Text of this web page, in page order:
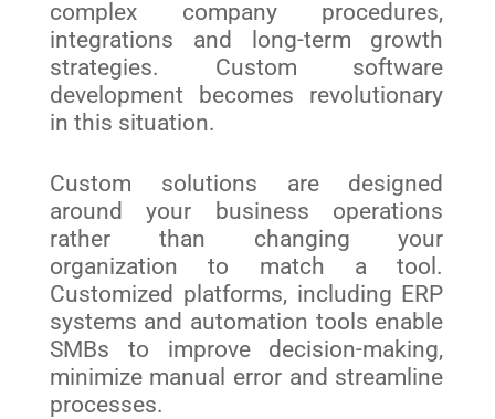
complex company procedures,
integrations and long-term growth
strategies. Custom software
development becomes revolutionary
in this situation.
Custom solutions are designed
around your business operations
rather than changing your
organization to match a tool.
Customized platforms, including ERP
systems and automation tools enable
SMBs to improve decision-making,
minimize manual error and streamline
processes.